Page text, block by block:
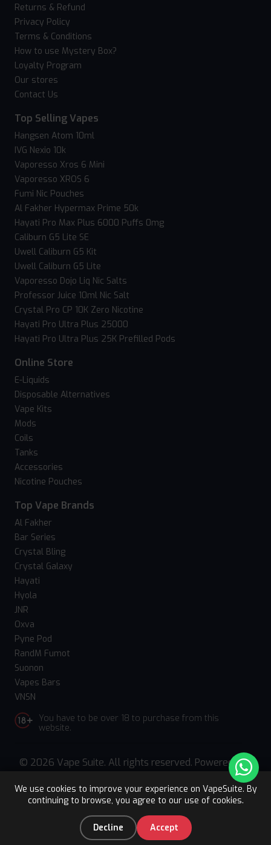
We use cookies to improve your experience on VapeSuite. By
continuing to browse, you agree to our use of cookies.
Decline Accept
Upto 15% OFF Register
Categories You
Returns & Refund
Privacy Policy
Terms & Conditions
How to use Mystery Box?
Loyalty Program
Our stores
Contact Us
Top Selling Vapes
Hangsen Atom 10ml
IVG Nexio 10k
Vaporesso Xros 6 Mini
Vaporesso XROS 6
Fumi Nic Pouches
Al Fakher Hypermax Prime 50k
Hayati Pro Max Plus 6000 Puffs 0mg
Caliburn G5 Lite SE
Uwell Caliburn G5 Kit
Uwell Caliburn G5 Lite
Vaporesso Dojo Liq Nic Salts
Professor Juice 10ml Nic Salt
Crystal Pro CP 10K Zero Nicotine
Hayati Pro Ultra Plus 25000
Hayati Pro Ultra Plus 25K Prefilled Pods
Online Store
E-Liquids
Disposable Alternatives
Vape Kits
Mods
Coils
Tanks
Accessories
Nicotine Pouches
Top Vape Brands
Al Fakher
Bar Series
Crystal Bling
Crystal Galaxy
Hayati
Hyola
JNR
Oxva
Pyne Pod
RandM Fumot
Suonon
Vapes Bars
VNSN
You have to be over 18 to purchase from this
website.
© 2026 Vape Suite. All rights reserved. Powered